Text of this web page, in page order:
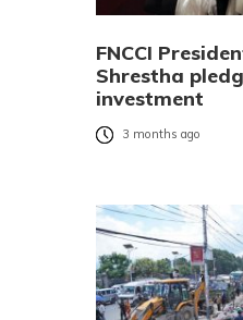
FNCCI
Shrestha
investment
3 months ago